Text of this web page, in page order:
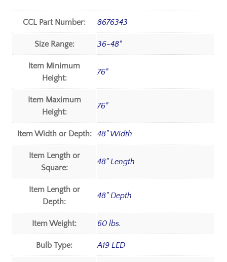
CCL Part Number: 8676343
Size Range: 36-48"
Item Minimum
Height:
76"
Item Maximum
Height:
76"
Item Width or Depth: 48" Width
Item Length or
Square:
48" Length
Item Length or
Depth:
48" Depth
Item Weight: 60 lbs.
Bulb Type: A19 LED